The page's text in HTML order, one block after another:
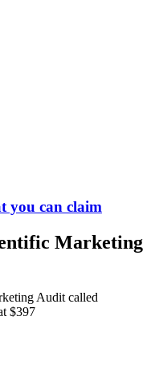
you can claim
Marketing
Audit called
$397